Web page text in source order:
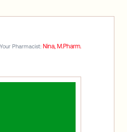
Your Pharmacist: Nina, M.Pharm.